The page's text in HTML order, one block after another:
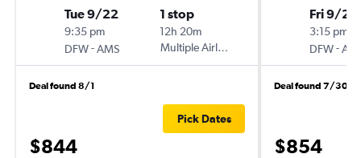
Tue 9/22
9:35 pm
DFW-AMS
1 stop
12h 20m
Multiple Airlines
Deal found 8/1
$844
Pick Dates
Fri 9/25
3:15 pm
DFW-
Deal found 7/30
$854